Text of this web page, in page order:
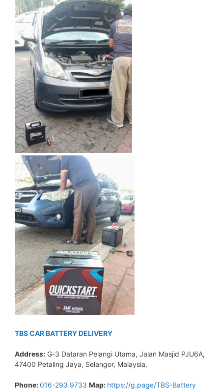
TBS CAR BATTERY DELIVERY
Address: G-3 Dataran Pelangi Utama, Jalan Masjid PJU6A,
47400 Petaling Jaya, Selangor, Malaysia.
Phone:016-293 9733 Map: https://g.page/TBS-Battery